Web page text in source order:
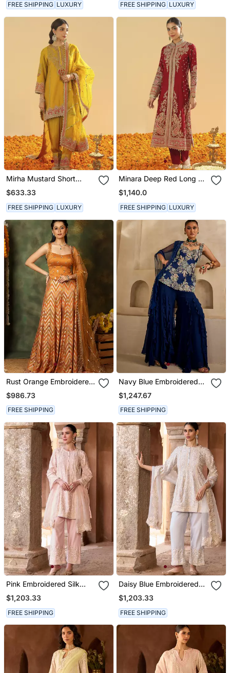
FREE SHIPPING LUXURY FREE SHIPPING LUXURY
Mirha Mustard Short
Kurta With Salwar And
Dupatta
$633.33
FREE SHIPPING LUXURY
Minara Deep Red Long A
Line Jacket With Pant
And Dupatta
$1,140.0
FREE SHIPPING LUXURY
Rust Orange Embroidered
Raw Silk Kurta Set
$986.73
FREE SHIPPING
Navy Blue Embroidered
Georgette Kurta Set
$1,247.67
FREE SHIPPING
Pink Embroidered Silk
Chanderi Kurta Set
$1,203.33
FREE SHIPPING
Daisy Blue Embroidered
Silk Chanderi Kurta Set
$1,203.33
FREE SHIPPING